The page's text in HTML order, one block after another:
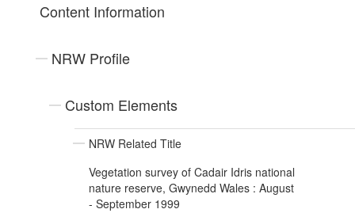
Content Information
NRW Profile
Custom Elements
NRW Related Title
Vegetation survey of Cadair Idris national
nature reserve, Gwynedd Wales : August
- September 1999